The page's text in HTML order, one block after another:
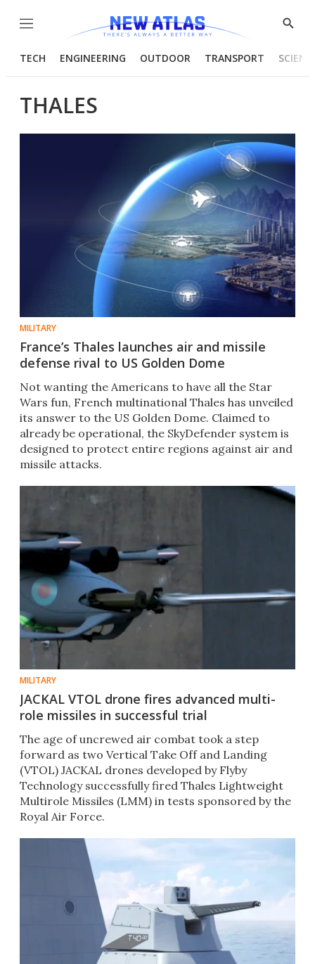
Menu
Show
TECH ENGINEERING OUTDOOR TRANSPORT
THALES
MILITARY
France’s Thales launches air and missile
defense rival to US Golden Dome
Not wanting the Americans to have all the Star
Wars fun, French multinational Thales has unveiled
its answer to the US Golden Dome. Claimed to
already be operational, the SkyDefender system is
designed to protect entire regions against air and
missile attacks.
MILITARY
JACKAL VTOL drone fires advanced multi-
role missiles in successful trial
The age of uncrewed air combat took a step
forward as two Vertical Take Off and Landing
(VTOL) JACKAL drones developed by Flyby
Technology successfully fired Thales Lightweight
Multirole Missiles (LMM) in tests sponsored by the
Royal Air Force.